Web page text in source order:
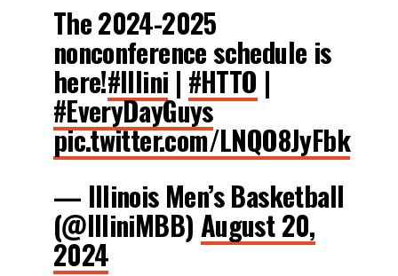
The 2024-2025
nonconference schedule is
here!#Illini | #HTTO |
#EveryDayGuys
pic.twitter.com/LNQO8JyFbk
— Illinois Men’s Basketball
(@IlliniMBB) August 20,
2024